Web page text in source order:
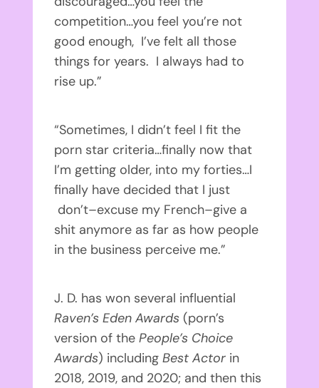
competition…you feel you’re not
good enough, I’ve felt all those
things for years. I always had to
rise up.”
“Sometimes, I didn’t feel I fit the
porn star criteria…finally now that
I’m getting older, into my forties…I
finally have decided that I just
don’t–excuse my French–give a
shit anymore as far as how people
in the business perceive me.”
J. D. has won several influential
Raven’s Eden Awards (porn’s
version of thePeople’s Choice
Awards) includingBest Actor in
2018, 2019, and 2020; and then this